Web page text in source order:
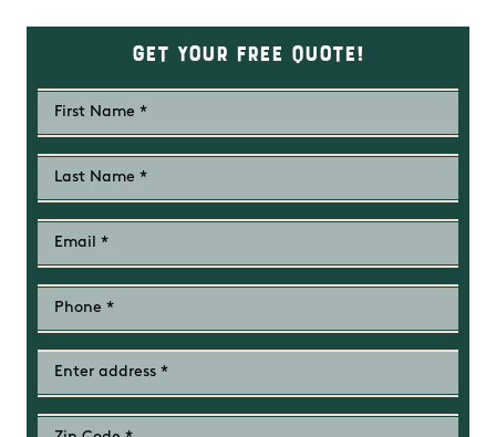
Get Your Free Quote!